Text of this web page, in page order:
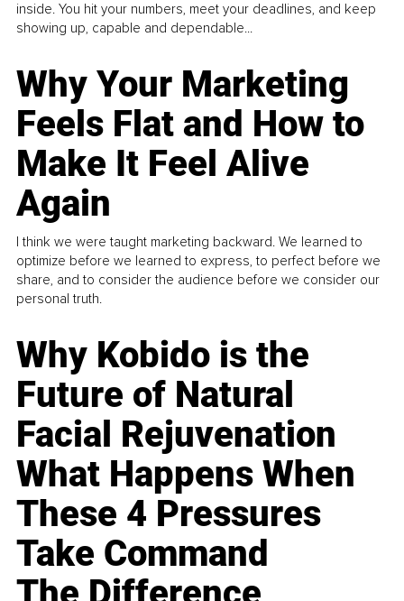
inside. You hit your numbers, meet your deadlines, and keep
showing up, capable and dependable...
Why Your Marketing
Feels Flat and How to
Make It Feel Alive
Again
I think we were taught marketing backward. We learned to
optimize before we learned to express, to perfect before we
share, and to consider the audience before we consider our
personal truth.
Why Kobido is the
Future of Natural
Facial Rejuvenation
What Happens When
These 4 Pressures
Take Command